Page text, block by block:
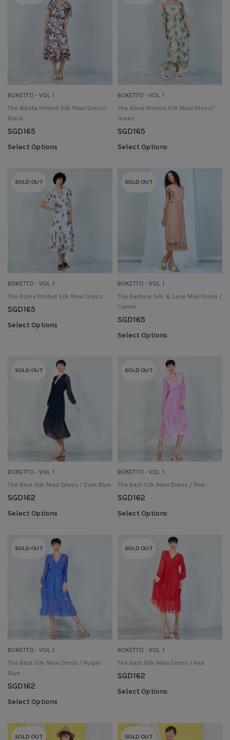
BOKETTO - VOL. 1
The Alesta Printed Silk Maxi Dress/
Black
SGD165
Select Options
BOKETTO - VOL. 1
The Alexa Printed Silk Maxi Dress/
Green
SGD165
Select Options
SOLD OUT
BOKETTO - VOL. 1
The Asma Printed Silk Maxi Dress
SGD165
Select Options
SOLD OUT
BOKETTO - VOL. 1
The Barbara Silk & Lace Midi Dress /
Camel
SGD165
Select Options
SOLD OUT
BOKETTO - VOL. 1
The Bast Silk Maxi Dress / Dark Blue
SGD162
Select Options
SOLD OUT
BOKETTO - VOL. 1
The Bast Silk Maxi Dress / Pink
SGD162
Select Options
SOLD OUT
BOKETTO - VOL. 1
The Bast Silk Maxi Dress / Purple
Blue
SGD162
Select Options
SOLD OUT
BOKETTO - VOL. 1
The Bast Silk Maxi Dress / Red
SGD162
Select Options
SOLD OUT SOLD OUT